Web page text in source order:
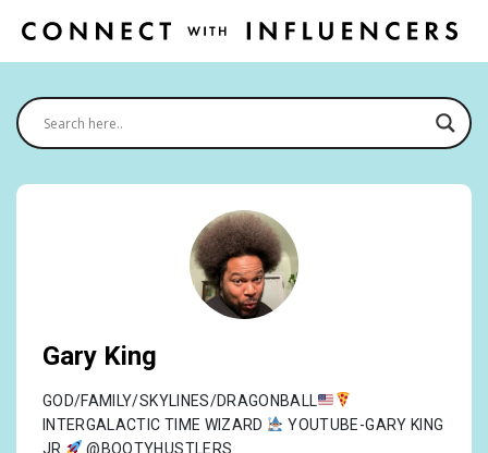
Gary King
GOD/FAMILY/SKYLINES/DRAGONBALL
INTERGALACTIC TIME WIZARD
YOUTUBE-GARY KING
JR
@BOOTYHUSTLERS